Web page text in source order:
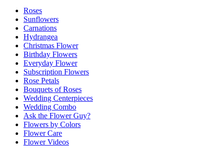
Roses
Sunflowers
Carnations
Hydrangea
Christmas Flower
Birthday Flowers
Everyday Flower
Subscription Flowers
Rose Petals
Bouquets of Roses
Wedding Centerpieces
Wedding Combo
Ask the Flower Guy?
Flowers by Colors
Flower Care
Flower Videos